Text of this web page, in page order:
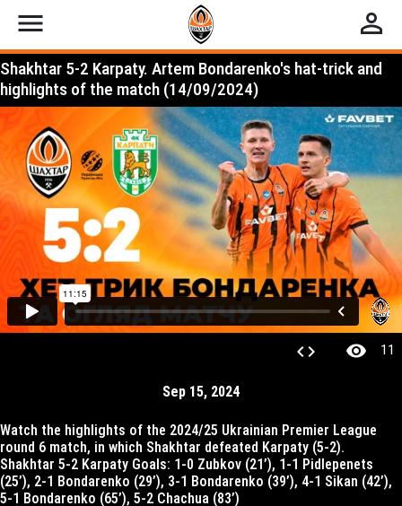
menu perm_identity
Shakhtar 5-2 Karpaty. Artem Bondarenko's hat-trick and
highlights of the match (14/09/2024)
code visibility 11
Sep 15, 2024
Watch the highlights of the 2024/25 Ukrainian Premier League
round 6 match, in which Shakhtar defeated Karpaty (5-2).
Shakhtar 5-2 Karpaty Goals: 1-0 Zubkov (21’), 1-1 Pidlepenets
(25’), 2-1 Bondarenko (29’), 3-1 Bondarenko (39’), 4-1 Sikan (42’),
5-1 Bondarenko (65’), 5-2 Chachua (83’)